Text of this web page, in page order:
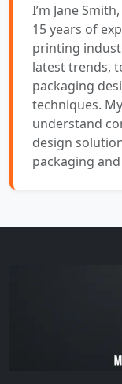
I’m Jane
15 years of
printing
latest trends,
packaging
techniques.
understand
design
packaging